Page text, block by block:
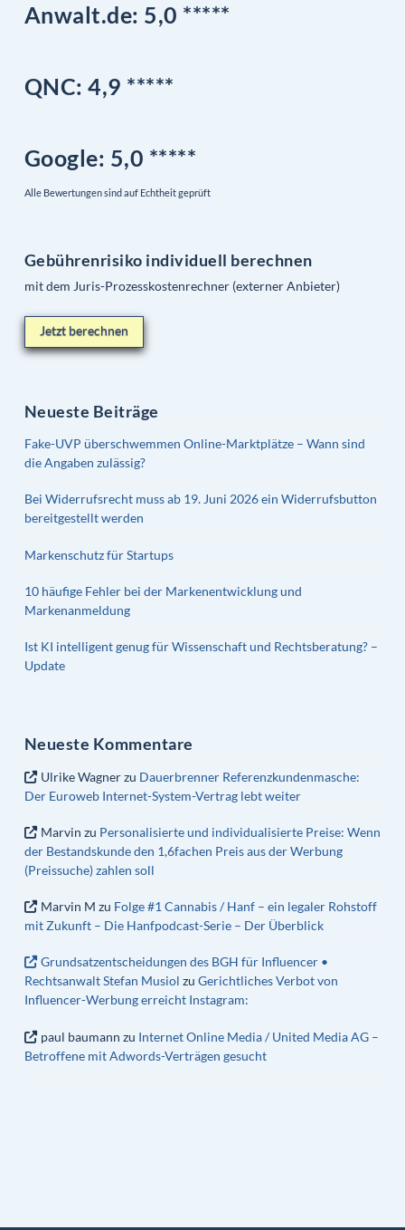
Anwalt.de: 5,0 *****
QNC: 4,9 *****
Google: 5,0 *****
Alle Bewertungen sind auf Echtheit geprüft
Gebührenrisiko individuell berechnen
mit dem Juris-Prozesskostenrechner (externer Anbieter)
Jetzt berechnen
Neueste Beiträge
Fake-UVP überschwemmen Online-Marktplätze – Wann sind
die Angaben zulässig?
Bei Widerrufsrecht muss ab 19. Juni 2026 ein Widerrufsbutton
bereitgestellt werden
Markenschutz für Startups
10 häufige Fehler bei der Markenentwicklung und
Markenanmeldung
Ist KI intelligent genug für Wissenschaft und Rechtsberatung? –
Update
Neueste Kommentare
Ulrike Wagnerzu Dauerbrenner Referenzkundenmasche:
Der Euroweb Internet-System-Vertrag lebt weiter
Marvin zu Personalisierte und individualisierte Preise: Wenn
der Bestandskunde den 1,6fachen Preis aus der Werbung
(Preissuche) zahlen soll
Marvin M zu Folge #1 Cannabis / Hanf – ein legaler Rohstoff
mit Zukunft – Die Hanfpodcast-Serie – Der Überblick
Grundsatzentscheidungen des BGH für Influencer •
Rechtsanwalt Stefan Musiol zu Gerichtliches Verbot von
Influencer-Werbung erreicht Instagram:
paul baumann zu Internet Online Media / United Media AG –
Betroffene mit Adwords-Verträgen gesucht